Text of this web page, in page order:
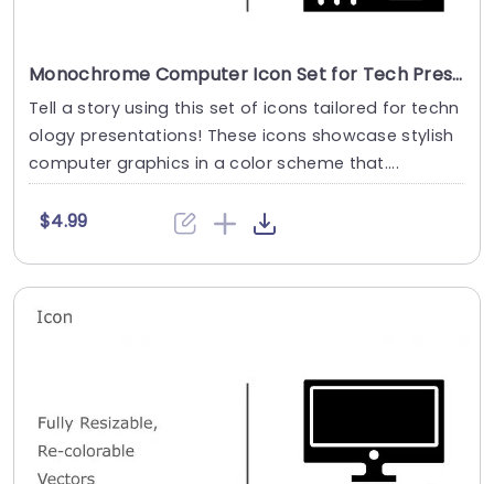
Monochrome Computer Icon Set for Tech Presentations Powerpoint Template
Tell a story using this set of icons tailored for techn
ology presentations! These icons showcase stylish
computer graphics in a color scheme that....
$4.99